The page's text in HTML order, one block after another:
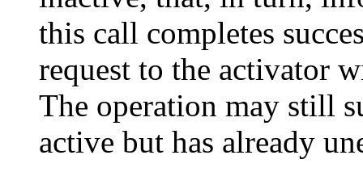
this call completes
request to the activator
The operation may still
active but has already